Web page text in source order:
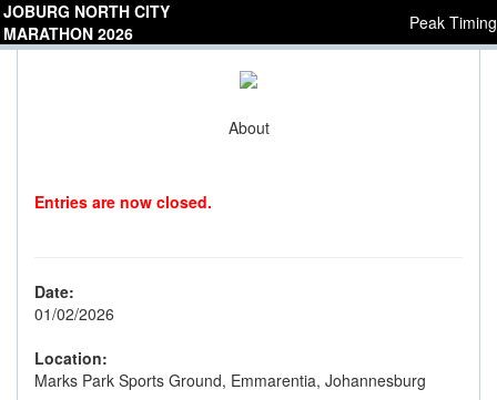
JOBURG NORTH CITY
MARATHON 2026
Peak Timing
About
Entries are now closed.
Date:
01/02/2026
Location:
Marks Park Sports Ground, Emmarentia, Johannesburg